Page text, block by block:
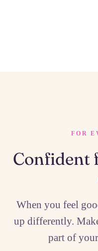
FOR
Confident
When you feel
up differently.
part of